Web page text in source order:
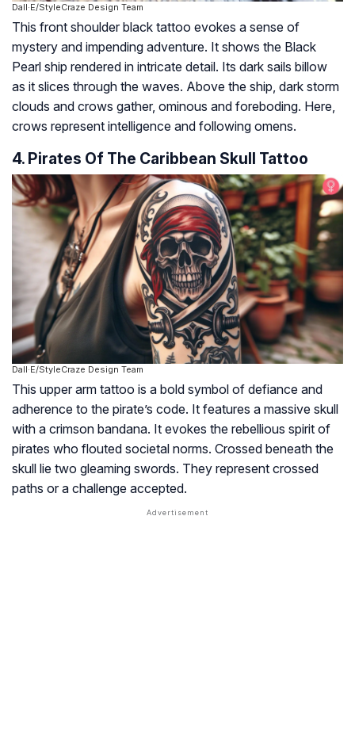
Dall·E/StyleCraze Design Team
This front shoulder black tattoo evokes a sense of
mystery and impending adventure. It shows the Black
Pearl ship rendered in intricate detail. Its dark sails billow
as it slices through the waves. Above the ship, dark storm
clouds and crows gather, ominous and foreboding. Here,
crows represent intelligence and following omens.
4. Pirates Of The Caribbean Skull Tattoo
Dall·E/StyleCraze Design Team
This upper arm tattoo is a bold symbol of defiance and
adherence to the pirate’s code. It features a massive skull
with a crimson bandana. It evokes the rebellious spirit of
pirates who flouted societal norms. Crossed beneath the
skull lie two gleaming swords. They represent crossed
paths or a challenge accepted.